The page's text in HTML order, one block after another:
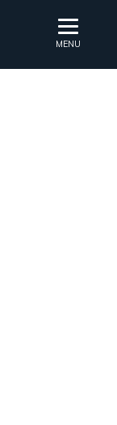
MENU